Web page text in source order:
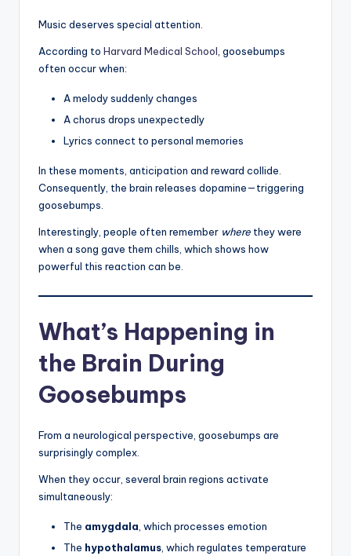
Music deserves special attention.
According to Harvard Medical School , goosebumps
often occur when:
A melody suddenly changes
A chorus drops unexpectedly
Lyrics connect to personal memories
In these moments, anticipation and reward collide.
Consequently, the brain releases dopamine—triggering
goosebumps.
Interestingly, people often remember where they were
when a song gave them chills, which shows how
powerful this reaction can be.
What’s Happening in
the Brain During
Goosebumps
From a neurological perspective, goosebumps are
surprisingly complex.
When they occur, several brain regions activate
simultaneously:
The amygdala, which processes emotion
The hypothalamus, which regulates temperature